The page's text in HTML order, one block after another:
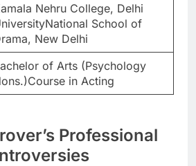
Nehru College, Delhi
School of
New Delhi
of Arts (Psychology
in Acting
Professional